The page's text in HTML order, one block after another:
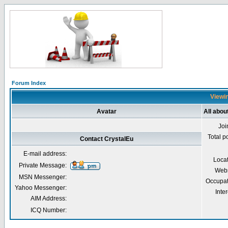
Forum Index
Avatar All
Total
Contact CrystalEu
E-mail address:
Private Message:
MSN Messenger:
Yahoo Messenger:
AIM Address:
ICQ Number: